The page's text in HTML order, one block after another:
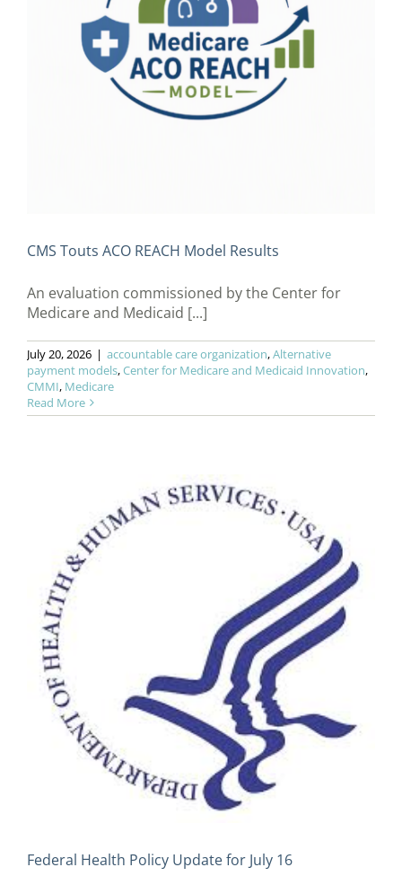
CMS Touts ACO REACH Model Results
An evaluation commissioned by the Center for
Medicare and Medicaid [...]
July 20, 2026 | accountable care organization,Alternative
payment models,Center for Medicare and Medicaid Innovation,
CMMI, Medicare
Read More
Federal Health Policy Update for July 16